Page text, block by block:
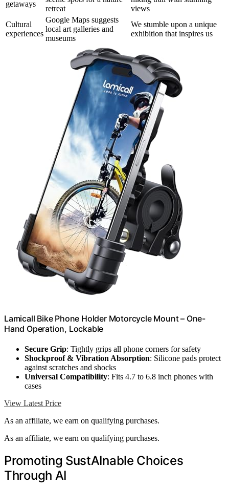
getaways
retreat
views
Cultural
experiences
Google Maps suggests
local art galleries and
museums
We stumble upon a unique
exhibition that inspires us
Lamicall Bike Phone Holder Motorcycle Mount – One-
Hand Operation, Lockable
Secure Grip: Tightly grips all phone corners for safety
Shockproof & Vibration Absorption: Silicone pads protect
against scratches and shocks
Universal Compatibility: Fits 4.7 to 6.8 inch phones with
cases
View Latest Price
As an affiliate, we earn on qualifying purchases.
As an affiliate, we earn on qualifying purchases.
Promoting SustAInable Choices
Through AI